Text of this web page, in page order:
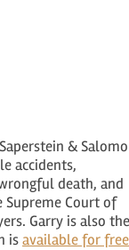
&
accidents,
death, and
Supreme Court of
Garry is also the
isavailable for free